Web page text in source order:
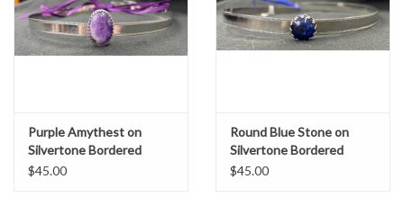
Purple Amythest on
Silvertone Bordered
Burnish Band Circlet
$45.00
Round Blue Stone on
Silvertone Bordered
Burnish Band Circlet
$45.00